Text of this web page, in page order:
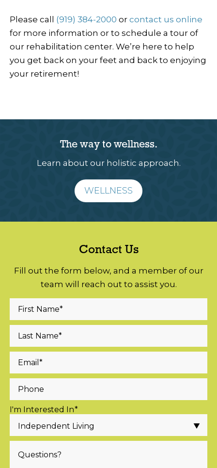
Please call (919) 384-2000 or contact us online
for more information or to schedule a tour of
our rehabilitation center. We’re here to help
you get back on your feet and back to enjoying
your retirement!
The way to wellness.
Learn about our holistic approach.
WELLNESS
Contact Us
Fill out the form below, and a member of our
team will reach out to assist you.
I'm Interested In*